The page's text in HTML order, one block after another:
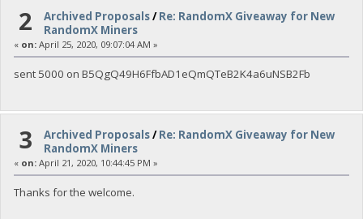
2 Archived Proposals/Re: RandomX Giveaway for New
RandomX Miners
« on:April 25, 2020, 09:07:04 AM »
sent 5000 on B5QgQ49H6FfbAD1eQmQTeB2K4a6uNSB2Fb
3 Archived Proposals/Re: RandomX Giveaway for New
RandomX Miners
« on:April 21, 2020, 10:44:45 PM »
Thanks for the welcome.